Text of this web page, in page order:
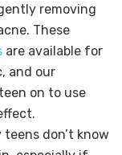
removing
These
are available for
and our
on to use
teens don’t know